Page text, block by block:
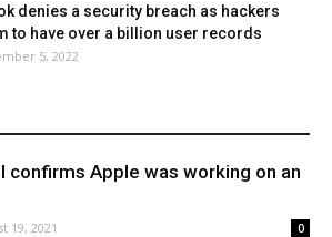
denies a security breach as hackers
to have over a billion user records
5, 2022
confirms Apple was working on an
19, 2021 0